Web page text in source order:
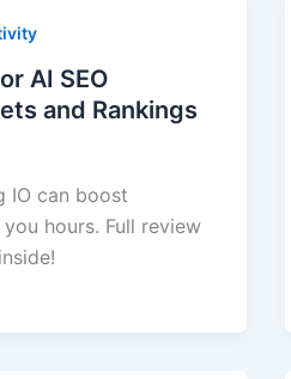
AI SEO
and Rankings
IO can boost
hours. Full review